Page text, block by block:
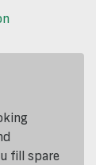
fill spare